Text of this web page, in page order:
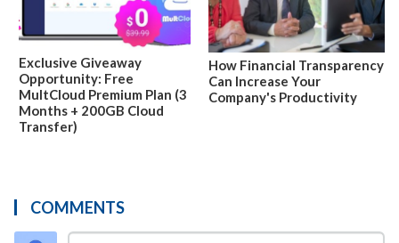
Exclusive Giveaway
Opportunity: Free
MultCloud Premium Plan (3
Months + 200GB Cloud
Transfer)
How Financial Transparency
Can Increase Your
Company's Productivity
COMMENTS